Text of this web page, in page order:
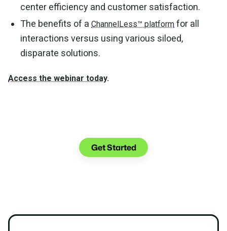
center efficiency and customer satisfaction.
The benefits of a ChannelLess™ platform for all
interactions versus using various siloed,
disparate solutions.
Access the webinar today.
Get Started